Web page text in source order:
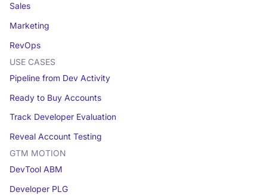
Sales
Marketing
RevOps
USE CASES
Pipeline from Dev Activity
Ready to Buy Accounts
Track Developer Evaluation
Reveal Account Testing
GTM MOTION
DevTool ABM
Developer PLG